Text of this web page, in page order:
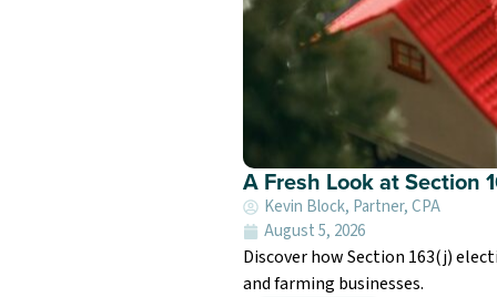
A Fresh Look at Section
Kevin Block, Partner, CPA
August 5, 2026
Discover how Section 163(j)
and farming businesses.